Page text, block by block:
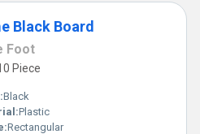
Black Board
Foot
Piece
Black
Plastic
Rectangular